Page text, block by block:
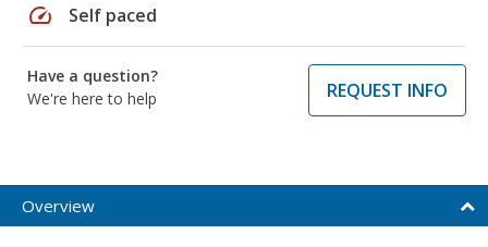
speed Self paced
Have a question?
We're here to help
REQUEST INFO
Overview